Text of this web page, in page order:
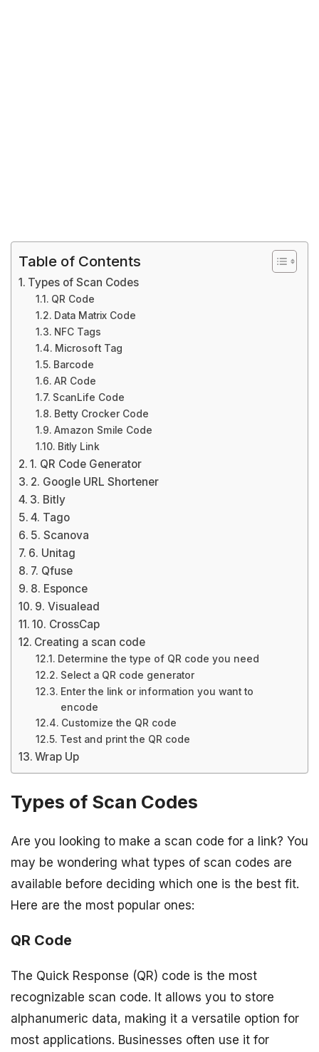
Table of Contents
Types of Scan Codes
QR Code
Data Matrix Code
NFC Tags
Microsoft Tag
Barcode
AR Code
ScanLife Code
Betty Crocker Code
Amazon Smile Code
Bitly Link
1. QR Code Generator
2. Google URL Shortener
3. Bitly
4. Tago
5. Scanova
6. Unitag
7. Qfuse
8. Esponce
9. Visualead
10. CrossCap
Creating a scan code
Determine the type of QR code you need
Select a QR code generator
Enter the link or information you want to
encode
Customize the QR code
Test and print the QR code
Wrap Up
Types of Scan Codes
Are you looking to make a scan code for a link? You
may be wondering what types of scan codes are
available before deciding which one is the best fit.
Here are the most popular ones:
QR Code
The Quick Response (QR) code is the most
recognizable scan code. It allows you to store
alphanumeric data, making it a versatile option for
most applications. Businesses often use it for